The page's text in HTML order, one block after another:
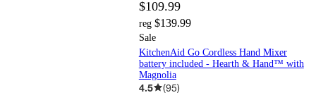
$109.99
reg $139.99
Sale
KitchenAid Go Cordless Hand Mixer
battery included - Hearth & Hand™ with
Magnolia
4.5 (95)